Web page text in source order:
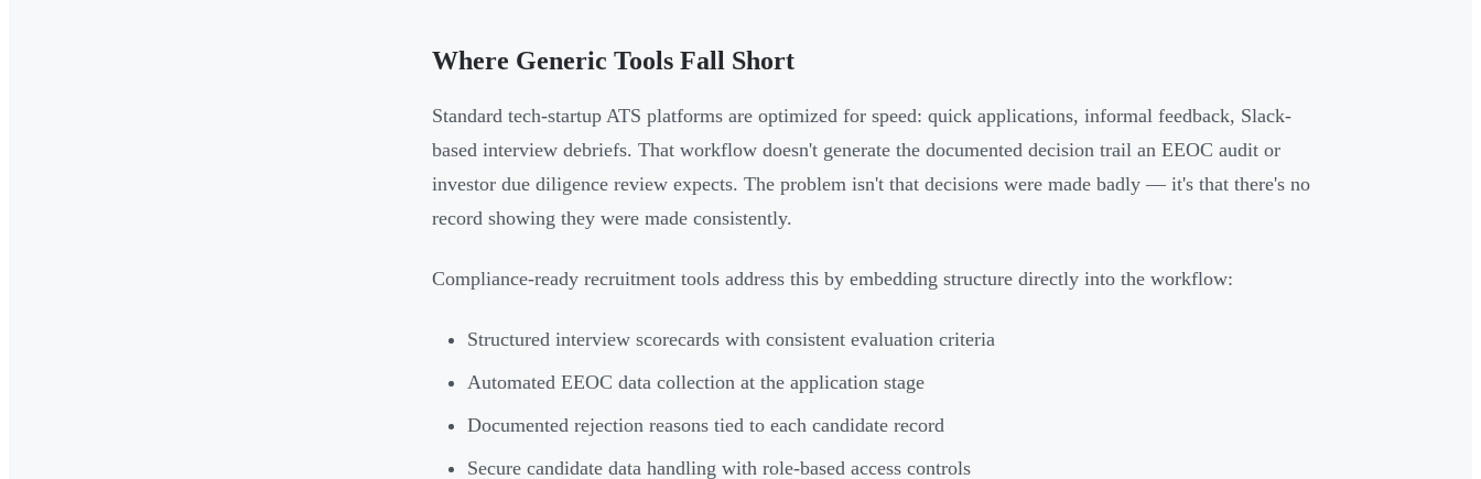
Where Generic Tools Fall Short
Standard tech-startup ATS platforms are optimized for speed: quick applications, informal feedback, Slack-
based interview debriefs. That workflow doesn't generate the documented decision trail an EEOC audit or
investor due diligence review expects. The problem isn't that decisions were made badly — it's that there's no
record showing they were made consistently.
Compliance-ready recruitment tools address this by embedding structure directly into the workflow:
Structured interview scorecards with consistent evaluation criteria
Automated EEOC data collection at the application stage
Documented rejection reasons tied to each candidate record
Secure candidate data handling with role-based access controls